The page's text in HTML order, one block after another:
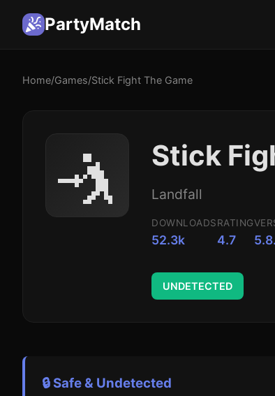
PartyMatch
Home/Games/Stick Fight The Game
🤺 Stick
Landfall
DOWNLOADS
52.3k
RATING
4.7
UNDETECTED
🔒 Safe & Undetected